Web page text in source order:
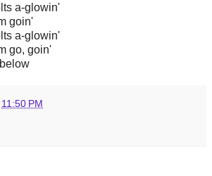
a-glowin'
goin'
a-glowin'
go, goin'
11:50 PM